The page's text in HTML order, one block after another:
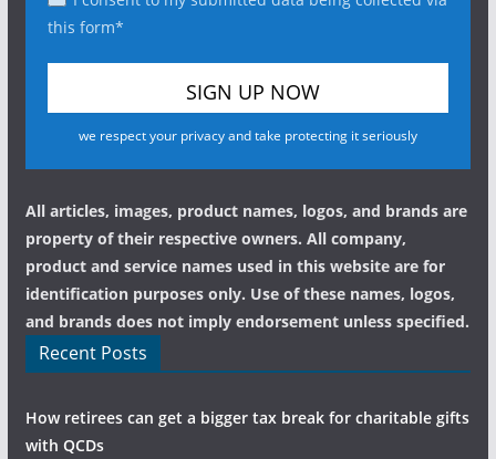
this form*
we respect your privacy and take protecting it seriously
All articles, images, product names, logos, and brands are
property of their respective owners. All company,
product and service names used in this website are for
identification purposes only. Use of these names, logos,
and brands does not imply endorsement unless specified.
Recent Posts
How retirees can get a bigger tax break for charitable gifts
with QCDs